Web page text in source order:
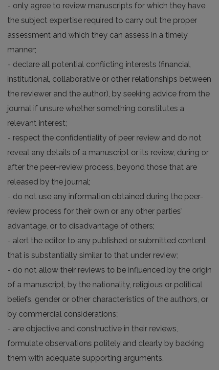
- only agree to review manuscripts for which they have
the subject expertise required to carry out the proper
assessment and which they can assess in a timely
manner;
- declare all potential conflicting interests (financial,
institutional, collaborative or other relationships between
the reviewer and the author), by seeking advice from the
journal if unsure whether something constitutes a
relevant interest;
- respect the confidentiality of peer review and do not
reveal any details of a manuscript or its review, during or
after the peer-review process, beyond those that are
released by the journal;
- do not use any information obtained during the peer-
review process for their own or any other parties’
advantage, or to disadvantage of others;
- alert the editor to any published or submitted content
that is substantially similar to that under review;
- do not allow their reviews to be influenced by the origin
of a manuscript, by the nationality, religious or political
beliefs, gender or other characteristics of the authors, or
by commercial considerations;
- are objective and constructive in their reviews,
formulate observations politely and clearly by backing
them with adequate supporting arguments.